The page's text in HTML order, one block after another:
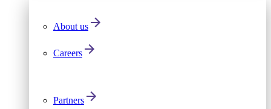
About us
Careers
Partners